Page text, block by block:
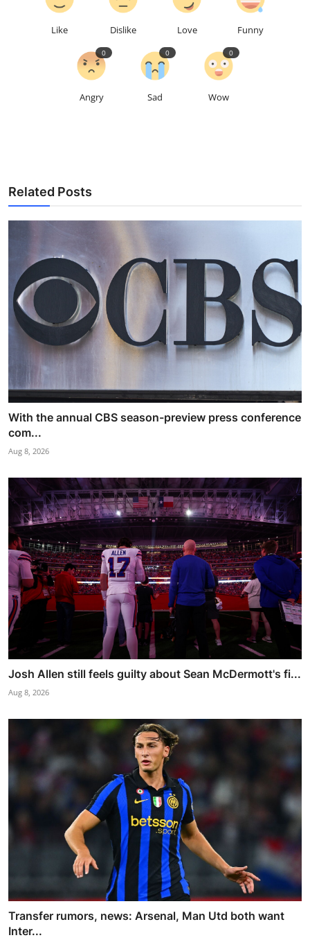
Like Dislike Love Funny
Angry
0
Sad
0
Wow
0
Related Posts
With the annual CBS season-preview press conference
com...
Aug 8, 2026
Josh Allen still feels guilty about Sean McDermott's fi...
Aug 8, 2026
Transfer rumors, news: Arsenal, Man Utd both want
Inter...